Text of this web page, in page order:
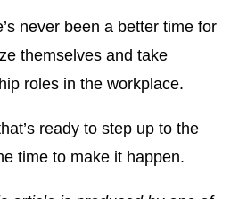
never been a better time for
themselves and take
roles in the workplace.
ready to step up to the
time to make it happen.